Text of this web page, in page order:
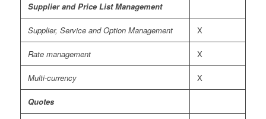
Supplier and Price List Management
Supplier, Service and Option Management X
Rate management X
Multi-currency X
Quotes